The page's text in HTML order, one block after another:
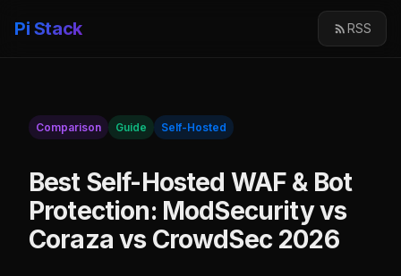
Pi Stack RSS
Comparison Guide Self-Hosted
Best Self-Hosted WAF & Bot
Protection: ModSecurity vs
Coraza vs CrowdSec 2026